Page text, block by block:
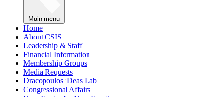
Main menu
Home
About CSIS
Leadership & Staff
Financial Information
Membership Groups
Media Requests
Dracopoulos iDeas Lab
Congressional Affairs